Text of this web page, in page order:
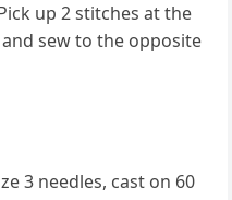
up 2 stitches at the
sew to the opposite
3 needles, cast on 60